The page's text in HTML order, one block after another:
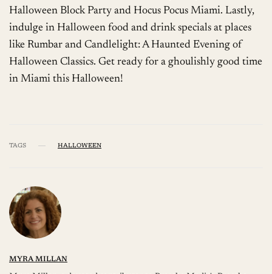
Halloween Block Party and Hocus Pocus Miami. Lastly,
indulge in Halloween food and drink specials at places
like Rumbar and Candlelight: A Haunted Evening of
Halloween Classics. Get ready for a ghoulishly good time
in Miami this Halloween!
TAGS HALLOWEEN
MYRA MILLAN